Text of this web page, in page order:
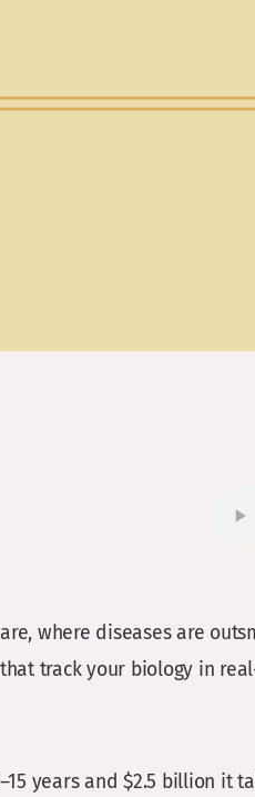
where diseases are
track your biology in
years and $2.5 billion it